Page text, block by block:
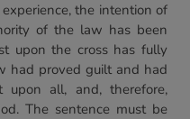
the intention of
of the law has been
upon the cross has fully
had proved guilt and had
upon all, and, therefore,
The sentence must be